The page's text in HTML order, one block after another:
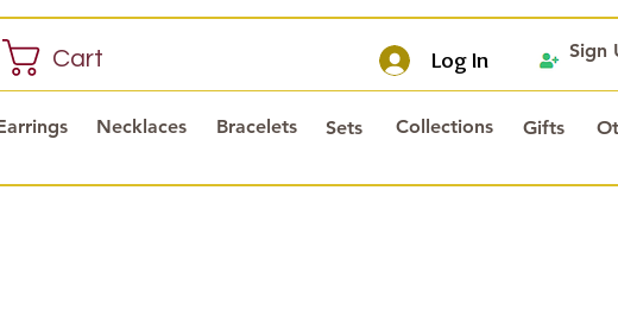
Log In
Cart
Necklaces Bracelets Sets Collections Gifts
Sign